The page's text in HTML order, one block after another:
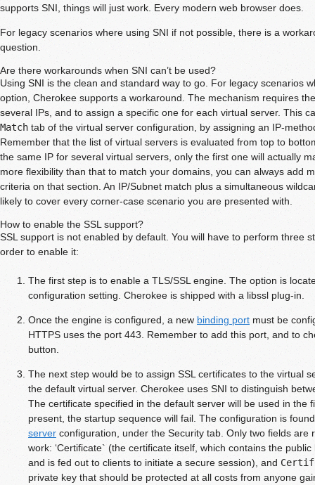
supports SNI, things will just work. Every modern web browser does.
For legacy scenarios where using SNI if not possible, there is a
question.
Are there workarounds when SNI can’t be used?
Using SNI is the clean and standard way to go. For legacy scenarios
option, Cherokee supports a workaround. The mechanism requires
several IPs, and to assign a specific one for each virtual server. This
Match tab of the virtual server configuration, by assigning an IP-
Remember that the list of virtual servers is evaluated from top to
the same IP for several virtual servers, only the first one will actually
more flexibility than that to match your domains, you can always add
criteria on that section. An IP/Subnet match plus a simultaneous
likely to cover every corner-case scenario you are presented with.
How to enable the SSL support?
SSL support is not enabled by default. You will have to perform three
order to enable it:
The first step is to enable a TLS/SSL engine. The option is
configuration setting. Cherokee is shipped with a libssl plug-in.
Once the engine is configured, a new binding port must be
HTTPS uses the port 443. Remember to add this port, and to
button.
The next step would be to assign SSL certificates to the virtual
the default virtual server. Cherokee uses SNI to distinguish
The certificate specified in the default server will be used in the
present, the startup sequence will fail. The configuration is
server configuration, under the Security tab. Only two fields are
work: ‘Certificate` (the certificate itself, which contains the
and is fed out to clients to initiate a secure session), and
private key that should be protected at all costs from anyone